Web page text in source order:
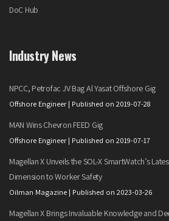
DoC Hub
Industry News
NPCC, Petrofac JV Bag Al Yasat Offshore Gig
Offshore Engineer Published on 2019-07-28
MAN Wins Chevron FEED Gig
Offshore Engineer Published on 2019-07-17
Magellan X Unveils the SOL-X SmartWatch’s
Dimension to Worker Safety
Oilman Magazine Published on 2023-03-26
Magellan X Brings Invaluable Knowledge and